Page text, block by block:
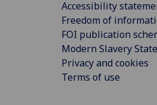
Accessibility
Freedom of
FOI publication
Modern Slavery
Privacy and cookies
Terms of use